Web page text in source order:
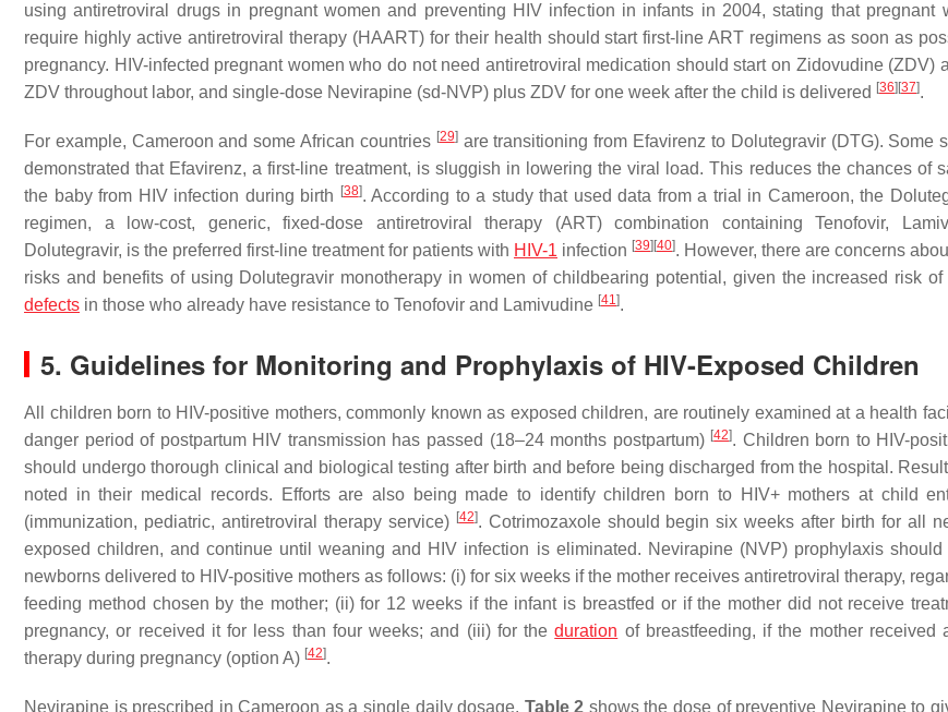
using antiretroviral drugs in pregnant women and preventing HIV infection in infants in 2004, stating that pregnant
require highly active antiretroviral therapy (HAART) for their health should start first-line ART regimens as soon as
pregnancy. HIV-infected pregnant women who do not need antiretroviral medication should start on Zidovudine (ZDV)
ZDV throughout labor, and single-dose Nevirapine (sd-NVP) plus ZDV for one week after the child is delivered [36] [37].
For example, Cameroon and some African countries [29]are transitioning from Efavirenz to Dolutegravir (DTG). Some
demonstrated that Efavirenz, a first-line treatment, is sluggish in lowering the viral load. This reduces the chances of
the baby from HIV infection during birth
[38]. According to a study that used data from a trial in Cameroon, the
regimen, a low-cost, generic, fixed-dose antiretroviral therapy (ART) combination containing Tenofovir,
Dolutegravir, is the preferred first-line treatment for patients with HIV-1 infection [39] [40]. However, there are concerns
risks and benefits of using Dolutegravir monotherapy in women of childbearing potential, given the increased risk of
defects in those who already have resistance to Tenofovir and Lamivudine [41].
5. Guidelines for Monitoring and Prophylaxis of HIV-Exposed Children
All children born to HIV-positive mothers, commonly known as exposed children, are routinely examined at a health
danger period of postpartum HIV transmission has passed (18–24 months postpartum) [42]. Children born to HIV-
should undergo thorough clinical and biological testing after birth and before being discharged from the hospital.
noted in their medical records. Efforts are also being made to identify children born to HIV+ mothers at child
(immunization, pediatric, antiretroviral therapy service) [42]. Cotrimozaxole should begin six weeks after birth for all
exposed children, and continue until weaning and HIV infection is eliminated. Nevirapine (NVP) prophylaxis
newborns delivered to HIV-positive mothers as follows: (i) for six weeks if the mother receives antiretroviral therapy,
feeding method chosen by the mother; (ii) for 12 weeks if the infant is breastfed or if the mother did not receive
pregnancy, or received it for less than four weeks; and (iii) for theduration of breastfeeding, if the mother received
therapy during pregnancy (option A) [42].
Nevirapine is prescribed in Cameroon as a single daily dosage. Table 2 shows the dose of preventive Nevirapine to